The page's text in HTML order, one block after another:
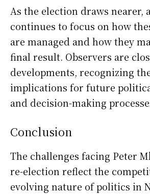
As the election draws nearer,
continues to focus on how
are managed and how they
final result. Observers are
developments, recognizing
implications for future
and decision-making
Conclusion
The challenges facing Peter
re-election reflect the
evolving nature of politics in